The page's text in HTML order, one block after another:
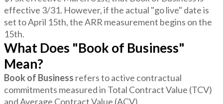
effective 3/31. However, if the actual "go live" date is
set to April 15th, the ARR measurement begins on the
15th.
What Does "Book of Business"
Mean?
Book of Business refers to active contractual
commitments measured in Total Contract Value (TCV)
and Average Contract Value (ACV).